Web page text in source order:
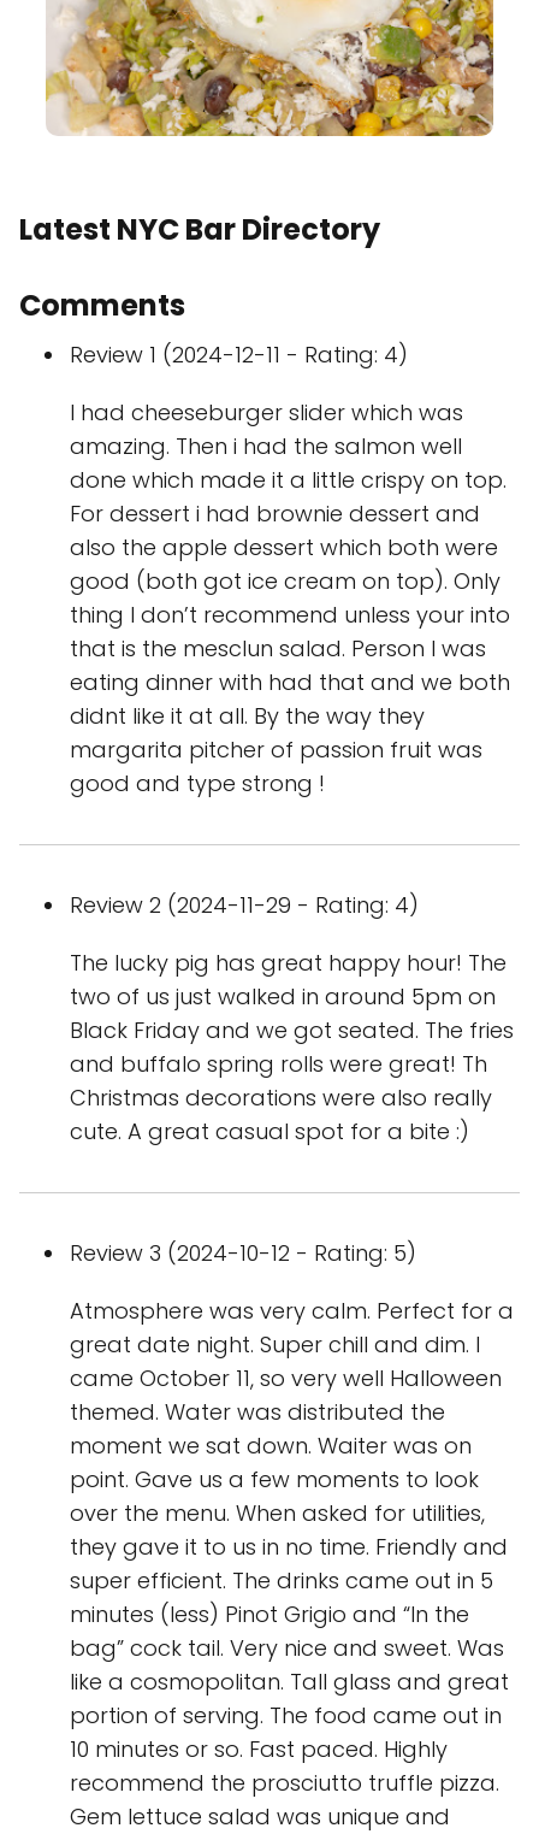
Latest NYC Bar Directory
Comments
Review 1 (2024-12-11 - Rating: 4)
I had cheeseburger slider which was
amazing. Then i had the salmon well
done which made it a little crispy on top.
For dessert i had brownie dessert and
also the apple dessert which both were
good (both got ice cream on top). Only
thing I don’t recommend unless your into
that is the mesclun salad. Person I was
eating dinner with had that and we both
didnt like it at all. By the way they
margarita pitcher of passion fruit was
good and type strong !
Review 2 (2024-11-29 - Rating: 4)
The lucky pig has great happy hour! The
two of us just walked in around 5pm on
Black Friday and we got seated. The fries
and buffalo spring rolls were great! Th
Christmas decorations were also really
cute. A great casual spot for a bite :)
Review 3 (2024-10-12 - Rating: 5)
Atmosphere was very calm. Perfect for a
great date night. Super chill and dim. I
came October 11, so very well Halloween
themed. Water was distributed the
moment we sat down. Waiter was on
point. Gave us a few moments to look
over the menu. When asked for utilities,
they gave it to us in no time. Friendly and
super efficient. The drinks came out in 5
minutes (less) Pinot Grigio and “In the
bag” cock tail. Very nice and sweet. Was
like a cosmopolitan. Tall glass and great
portion of serving. The food came out in
10 minutes or so. Fast paced. Highly
recommend the prosciutto truffle pizza.
Gem lettuce salad was unique and